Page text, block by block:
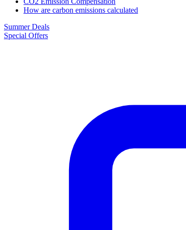
How are carbon emissions calculated
Summer Deals
Special Offers